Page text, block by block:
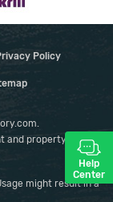
Policy
and property of their
might result in a
Help
Center